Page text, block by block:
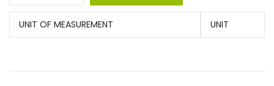
UNIT OF MEASUREMENT UNIT